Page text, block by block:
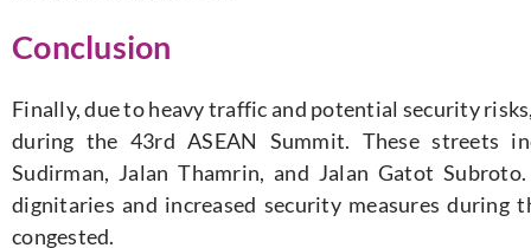
Conclusion
Finally, due to heavy traffic and potential security
during the 43rd ASEAN Summit. These streets
Sudirman, Jalan Thamrin, and Jalan Gatot
dignitaries and increased security measures during
congested.